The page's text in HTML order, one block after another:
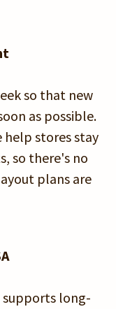
so that new
as possible.
stores stay
so there's no
plans are
supports long-